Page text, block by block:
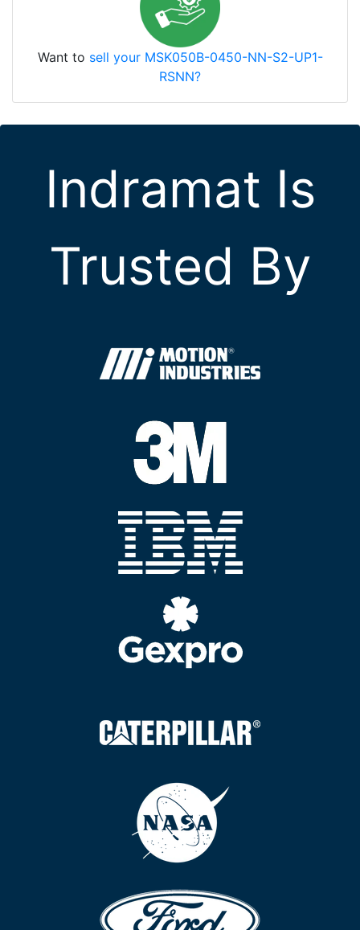
Want to sell your MSK050B-0450-NN-S2-UP1-
RSNN?
Indramat Is
Trusted By